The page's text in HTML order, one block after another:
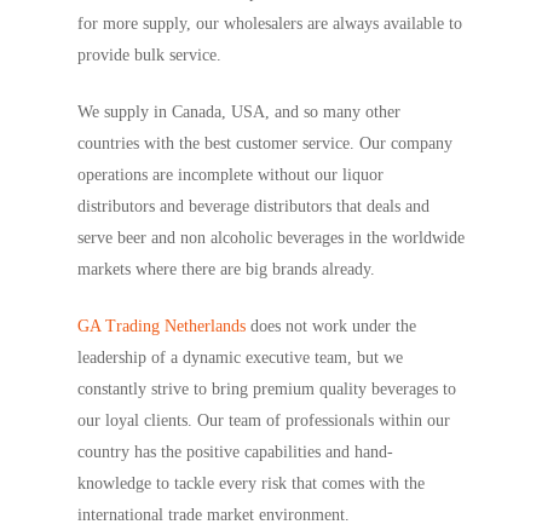
for more supply, our wholesalers are always available to
provide bulk service.
We supply in Canada, USA, and so many other
countries with the best customer service. Our company
operations are incomplete without our liquor
distributors and beverage distributors that deals and
serve beer and non alcoholic beverages in the worldwide
markets where there are big brands already.
GA Trading Netherlands does not work under the
leadership of a dynamic executive team, but we
constantly strive to bring premium quality beverages to
our loyal clients. Our team of professionals within our
country has the positive capabilities and hand-
knowledge to tackle every risk that comes with the
international trade market environment.